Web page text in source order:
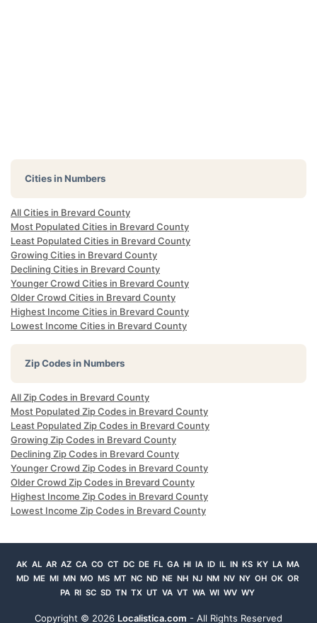
Cities in Numbers
All Cities in Brevard County
Most Populated Cities in Brevard County
Least Populated Cities in Brevard County
Growing Cities in Brevard County
Declining Cities in Brevard County
Younger Crowd Cities in Brevard County
Older Crowd Cities in Brevard County
Highest Income Cities in Brevard County
Lowest Income Cities in Brevard County
Zip Codes in Numbers
All Zip Codes in Brevard County
Most Populated Zip Codes in Brevard County
Least Populated Zip Codes in Brevard County
Growing Zip Codes in Brevard County
Declining Zip Codes in Brevard County
Younger Crowd Zip Codes in Brevard County
Older Crowd Zip Codes in Brevard County
Highest Income Zip Codes in Brevard County
Lowest Income Zip Codes in Brevard County
AK AL AR AZ CA CO CT DC DE FL GA HI IA ID IL IN KS KY LA MA
MD ME MI MN MO MS MT NC ND NE NH NJ NM NV NY OH OK OR
PA RI SC SD TN TX UT VA VT WA WI WV WY
Copyright © 2026 Localistica.com - All Rights Reserved